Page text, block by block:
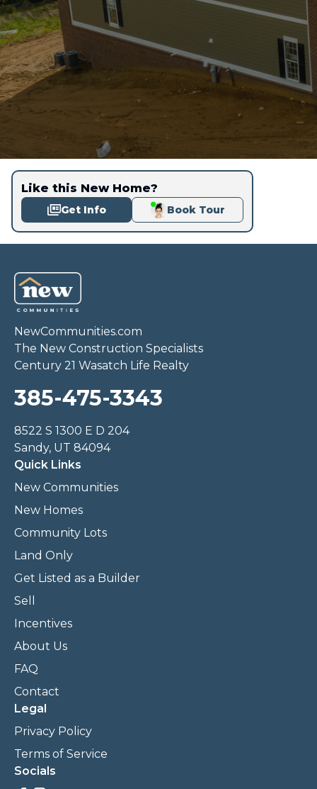
Like this New Home?
Get Info Book Tour
NewCommunities.com
The New Construction Specialists
Century 21 Wasatch Life Realty
385-475-3343
8522 S 1300 E D 204
Sandy, UT 84094
Quick Links
New Communities
New Homes
Community Lots
Land Only
Get Listed as a Builder
Sell
Incentives
About Us
FAQ
Contact
Legal
Privacy Policy
Terms of Service
Socials